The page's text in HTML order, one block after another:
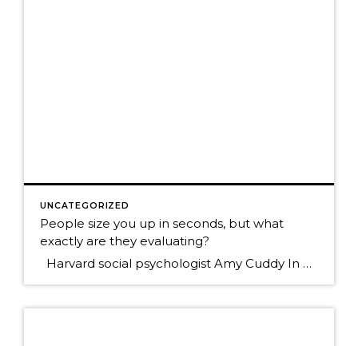
UNCATEGORIZED
People size you up in seconds, but what
exactly are they evaluating?
Harvard social psychologist Amy Cuddy In her new book, "Presence," says people quickly answer two questions when they first meet you: Can I trust this person? Can I respect this person? She goes on to say that Trust is by far the most inportant. So many times in business today we put […]